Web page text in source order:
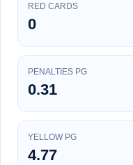
RED CARDS
0
PENALTIES PG
0.31
YELLOW PG
4.77